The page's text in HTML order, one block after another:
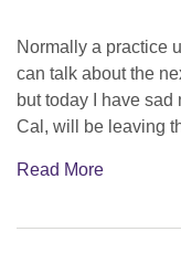
Normally a practice
can talk about the
but today I have sad
Cal, will be leaving
Read More